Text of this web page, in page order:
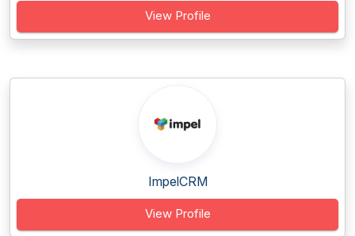
View Profile
ImpelCRM
View Profile